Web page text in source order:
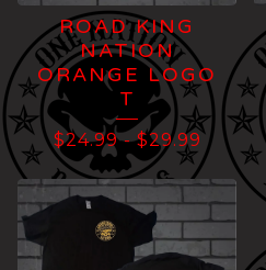
ROAD KING
NATION
ORANGE LOGO
T
$24.99-$29.99